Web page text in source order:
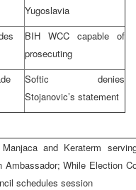
Yugoslavia
BIH WCC capable of
prosecuting
Softic denies
Stojanovic’s statement
and Keraterm
Ambassador; While Election
schedules session